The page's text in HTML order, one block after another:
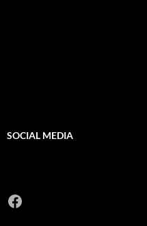
SOCIAL MEDIA
Facebook